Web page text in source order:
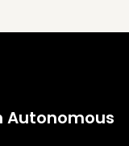
Autonomous